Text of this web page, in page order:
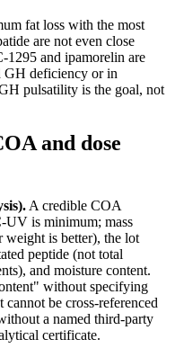
fat loss with the most
are not even close
1295 and ipamorelin are
GH deficiency or in
pulsatility is the goal, not
and dose
A credible COA
UV is minimum; mass
weight is better), the lot
peptide (not total
and moisture content.
without specifying
be cross-referenced
a named third-party
certificate.